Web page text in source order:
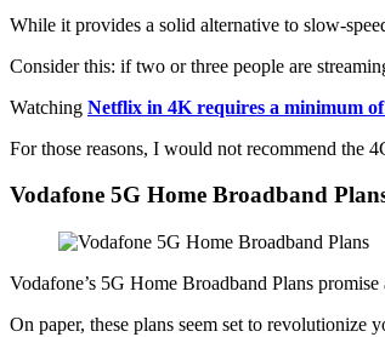
While it provides a solid alternative to slow-
Consider this: if two or three people are
Watching Netflix in 4K requires a minimum
For those reasons, I would not recommend the
Vodafone 5G Home Broadband
Vodafone’s 5G Home Broadband Plans
On paper, these plans seem set to